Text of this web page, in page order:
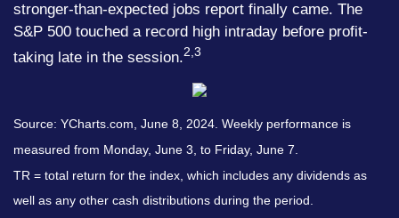
stronger-than-expected jobs report finally came. The
S&P 500 touched a record high intraday before profit-
taking late in the session.2,3
Source: YCharts.com, June 8, 2024. Weekly performance is
measured from Monday, June 3, to Friday, June 7.
TR = total return for the index, which includes any dividends as
well as any other cash distributions during the period.